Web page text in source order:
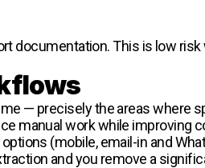
documentation. This is low
— precisely the areas where
manual work while improving
(mobile, email-in and
and you remove a